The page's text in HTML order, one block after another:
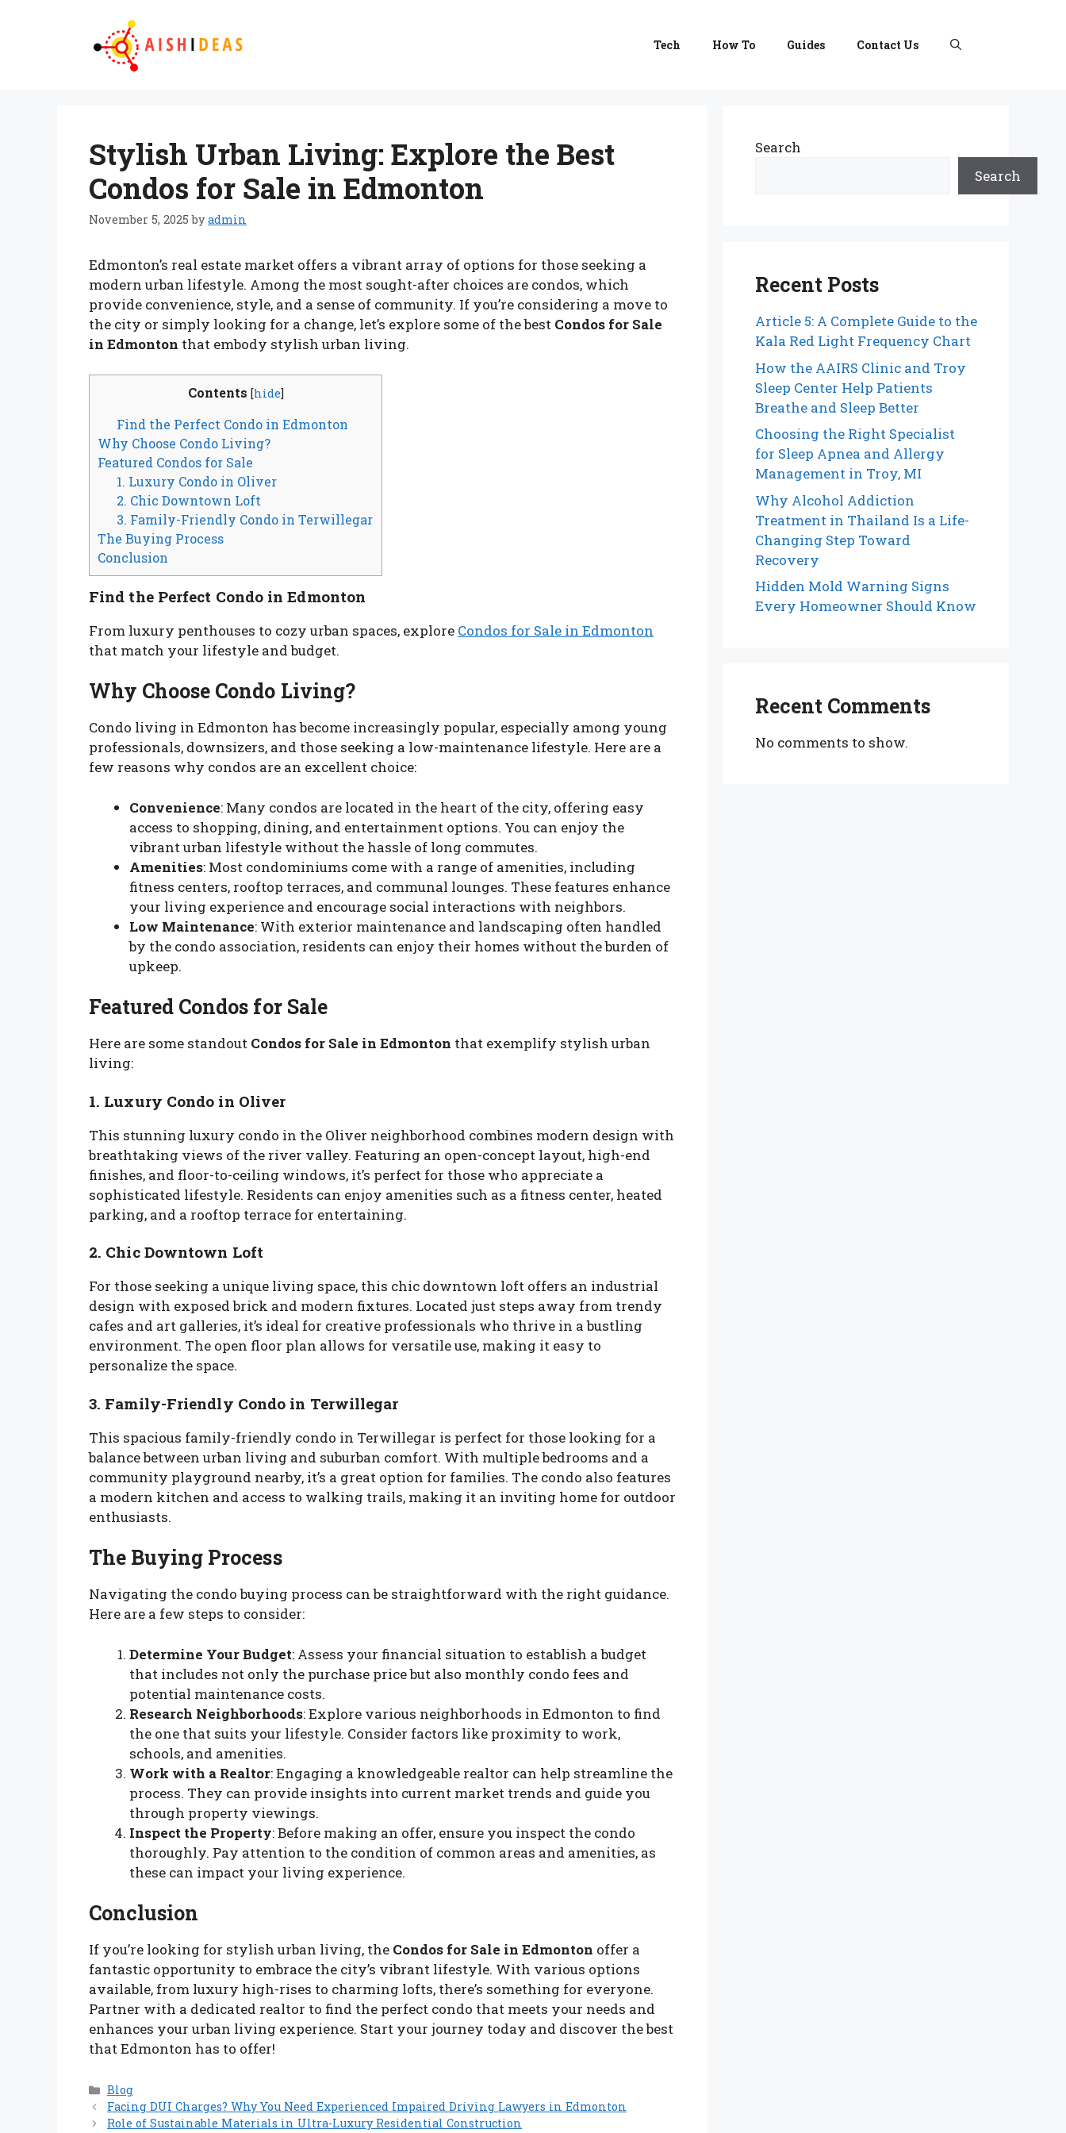
Tech How To Guides Contact Us
Stylish Urban Living: Explore the Best
Condos for Sale in Edmonton
November 5, 2025 byadmin
Edmonton’s real estate market offers a vibrant array of options for those seeking a
modern urban lifestyle. Among the most sought-after choices are condos, which
provide convenience, style, and a sense of community. If you’re considering a move to
the city or simply looking for a change, let’s explore some of the best Condos for Sale
in Edmonton that embody stylish urban living.
Contents [hide]
Find the Perfect Condo in Edmonton
Why Choose Condo Living?
Featured Condos for Sale
1. Luxury Condo in Oliver
2. Chic Downtown Loft
3. Family-Friendly Condo in Terwillegar
The Buying Process
Conclusion
Find the Perfect Condo in Edmonton
From luxury penthouses to cozy urban spaces, explore Condos for Sale in Edmonton
that match your lifestyle and budget.
Why Choose Condo Living?
Condo living in Edmonton has become increasingly popular, especially among young
professionals, downsizers, and those seeking a low-maintenance lifestyle. Here are a
few reasons why condos are an excellent choice:
Convenience: Many condos are located in the heart of the city, offering easy
access to shopping, dining, and entertainment options. You can enjoy the
vibrant urban lifestyle without the hassle of long commutes.
Amenities: Most condominiums come with a range of amenities, including
fitness centers, rooftop terraces, and communal lounges. These features enhance
your living experience and encourage social interactions with neighbors.
Low Maintenance: With exterior maintenance and landscaping often handled
by the condo association, residents can enjoy their homes without the burden of
upkeep.
Featured Condos for Sale
Here are some standout Condos for Sale in Edmonton that exemplify stylish urban
living:
1. Luxury Condo in Oliver
This stunning luxury condo in the Oliver neighborhood combines modern design with
breathtaking views of the river valley. Featuring an open-concept layout, high-end
finishes, and floor-to-ceiling windows, it’s perfect for those who appreciate a
sophisticated lifestyle. Residents can enjoy amenities such as a fitness center, heated
parking, and a rooftop terrace for entertaining.
2. Chic Downtown Loft
For those seeking a unique living space, this chic downtown loft offers an industrial
design with exposed brick and modern fixtures. Located just steps away from trendy
cafes and art galleries, it’s ideal for creative professionals who thrive in a bustling
environment. The open floor plan allows for versatile use, making it easy to
personalize the space.
3. Family-Friendly Condo in Terwillegar
This spacious family-friendly condo in Terwillegar is perfect for those looking for a
balance between urban living and suburban comfort. With multiple bedrooms and a
community playground nearby, it’s a great option for families. The condo also features
a modern kitchen and access to walking trails, making it an inviting home for outdoor
enthusiasts.
The Buying Process
Navigating the condo buying process can be straightforward with the right guidance.
Here are a few steps to consider:
Determine Your Budget: Assess your financial situation to establish a budget
that includes not only the purchase price but also monthly condo fees and
potential maintenance costs.
Research Neighborhoods: Explore various neighborhoods in Edmonton to find
the one that suits your lifestyle. Consider factors like proximity to work,
schools, and amenities.
Work with a Realtor: Engaging a knowledgeable realtor can help streamline the
process. They can provide insights into current market trends and guide you
through property viewings.
Inspect the Property: Before making an offer, ensure you inspect the condo
thoroughly. Pay attention to the condition of common areas and amenities, as
these can impact your living experience.
Conclusion
If you’re looking for stylish urban living, the Condos for Sale in Edmonton offer a
fantastic opportunity to embrace the city’s vibrant lifestyle. With various options
available, from luxury high-rises to charming lofts, there’s something for everyone.
Partner with a dedicated realtor to find the perfect condo that meets your needs and
enhances your urban living experience. Start your journey today and discover the best
that Edmonton has to offer!
Categories
Blog
Facing DUI Charges? Why You Need Experienced Impaired Driving Lawyers in Edmonton
Role of Sustainable Materials in Ultra-Luxury Residential Construction
Search
Search
Recent Posts
Article 5: A Complete Guide to the
Kala Red Light Frequency Chart
How the AAIRS Clinic and Troy
Sleep Center Help Patients
Breathe and Sleep Better
Choosing the Right Specialist
for Sleep Apnea and Allergy
Management in Troy, MI
Why Alcohol Addiction
Treatment in Thailand Is a Life-
Changing Step Toward
Recovery
Hidden Mold Warning Signs
Every Homeowner Should Know
Recent Comments
No comments to show.